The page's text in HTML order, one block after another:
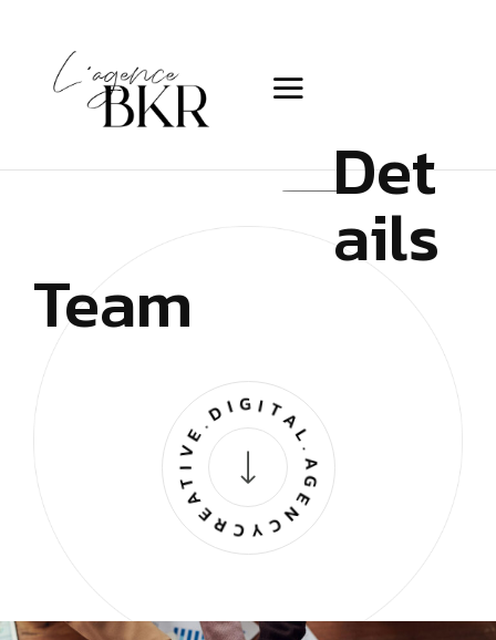
Team
Det
ails
CREATIVE.DIGITAL.AGENCY.